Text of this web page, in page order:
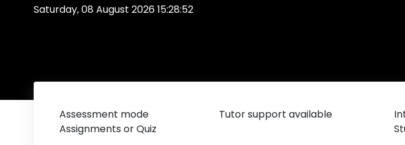
Saturday, 08 August 2026 15:28:52
Assessment mode
Assignments or Quiz
Tutor support available